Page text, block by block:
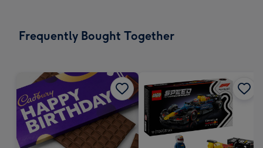
x
Frequently Bought Together